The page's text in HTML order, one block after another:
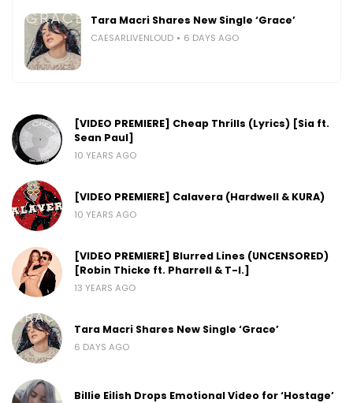
Tara Macri Shares New Single ‘Grace’
CAESARLIVENLOUD 6 DAYS AGO
[VIDEO PREMIERE] Cheap Thrills (Lyrics) [Sia ft.
Sean Paul]
10 YEARS AGO
[VIDEO PREMIERE] Calavera (Hardwell & KURA)
10 YEARS AGO
[VIDEO PREMIERE] Blurred Lines (UNCENSORED)
[Robin Thicke ft. Pharrell & T-I.]
13 YEARS AGO
Tara Macri Shares New Single ‘Grace’
6 DAYS AGO
Billie Eilish Drops Emotional Video for ‘Hostage’